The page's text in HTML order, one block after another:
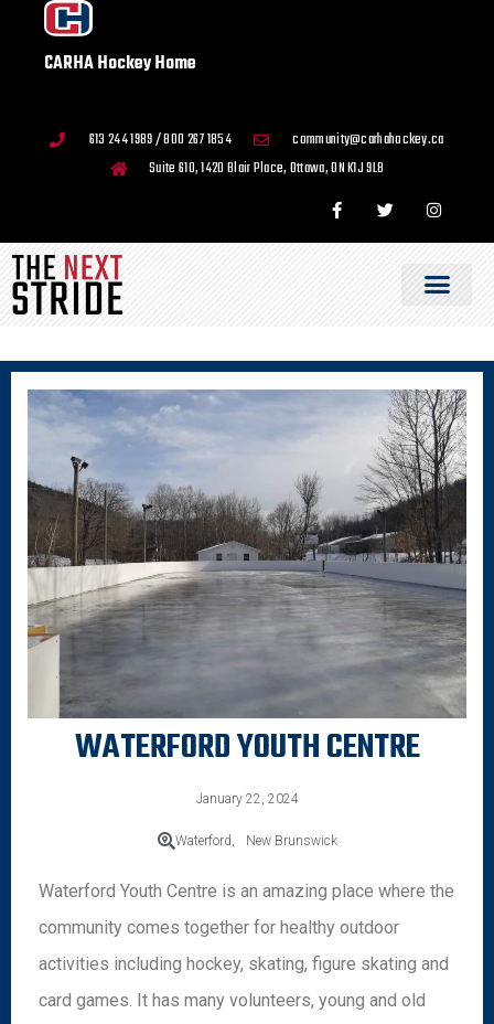
CARHA Hockey Home
613 244 1989 / 800 267 1854
community@carhahockey.ca
Suite 610, 1420 Blair Place, Ottawa, ON K1J 9L8
WATERFORD YOUTH CENTRE
January 22, 2024
Waterford, New Brunswick
Waterford Youth Centre is an amazing place where the
community comes together for healthy outdoor
activities including hockey, skating, figure skating and
card games. It has many volunteers, young and old